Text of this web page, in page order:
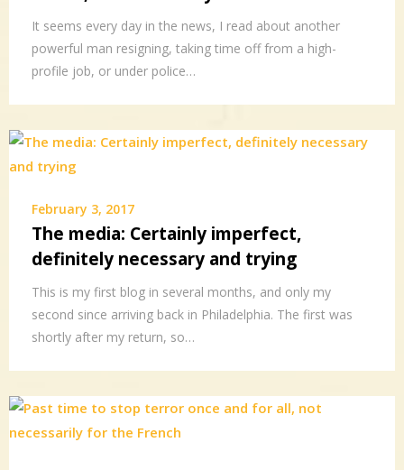
It seems every day in the news, I read about another
powerful man resigning, taking time off from a high-
profile job, or under police…
February 3, 2017
The media: Certainly imperfect,
definitely necessary and trying
This is my first blog in several months, and only my
second since arriving back in Philadelphia. The first was
shortly after my return, so…